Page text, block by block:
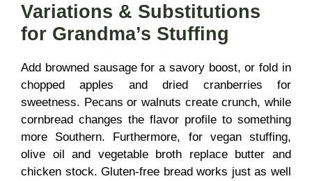
Variations & Substitutions
for Grandma’s Stuffing
Add browned sausage for a savory boost, or fold in
chopped apples and dried cranberries for
sweetness. Pecans or walnuts create crunch, while
cornbread changes the flavor profile to something
more Southern. Furthermore, for vegan stuffing,
olive oil and vegetable broth replace butter and
chicken stock. Gluten-free bread works just as well